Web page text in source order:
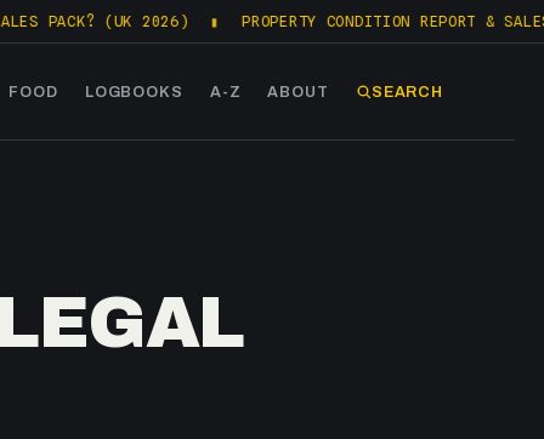
(UK 2026) ▮ PROPERTY CONDITION REPORT & SALES PACKS
FOOD LOGBOOKS A-Z ABOUT SEARCH